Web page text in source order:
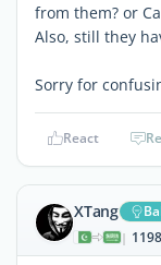
from them? or
Also, still they
Sorry for
React
XTang
|